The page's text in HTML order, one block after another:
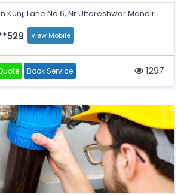
Kunj, Lane No 6, Nr Uttareshwar Mandir
View Mobile
Book Service 1297